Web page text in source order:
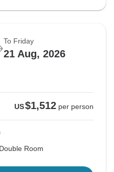
To Friday
21 Aug, 2026
US$1,512 per person
Room